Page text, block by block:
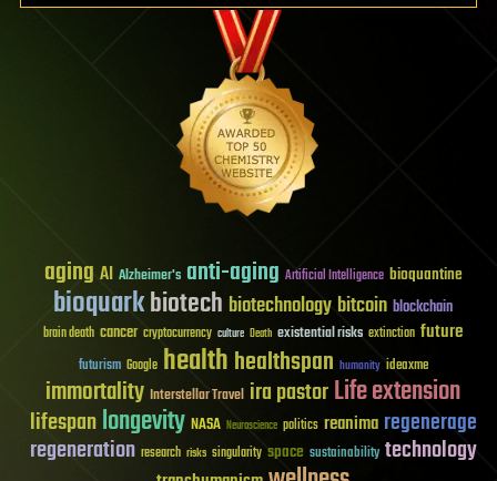
aging AI Alzheimer's anti-aging Artificial Intelligence bioquantine
bioquarkbiotech biotechnology bitcoin blockchain
brain death cancer cryptocurrency culture Death existential risks extinction future
futurism Google healthhealthspan humanity ideaxme
immortality Interstellar Travel ira pastorLife extension
lifespanlongevity NASA Neuroscience politics reanima regenerage
regeneration research risks singularity space sustainability technology